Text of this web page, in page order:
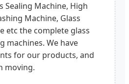
Sealing Machine, High
Machine, Glass
etc the complete glass
machines. We have
for our products, and
moving.